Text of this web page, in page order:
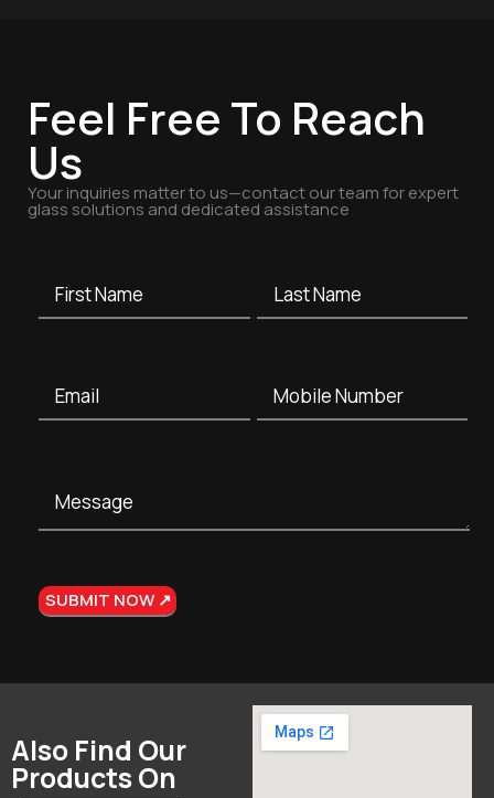
Feel Free To Reach
Us
Your inquiries matter to us—contact our team for expert
glass solutions and dedicated assistance
Also Find Our
Products On